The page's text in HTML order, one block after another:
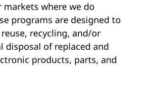
where we do
programs are designed to
recycling, and/or
disposal of replaced and
products, parts, and